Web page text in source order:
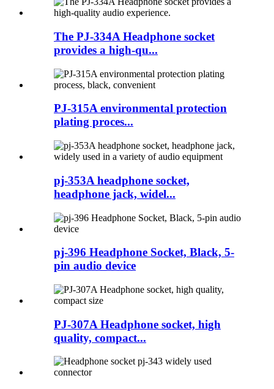
The PJ-334A Headphone socket
provides a high-qu...
PJ-315A environmental protection
plating proces...
pj-353A headphone socket,
headphone jack, widel...
pj-396 Headphone Socket, Black, 5-
pin audio device
PJ-307A Headphone socket, high
quality, compact...